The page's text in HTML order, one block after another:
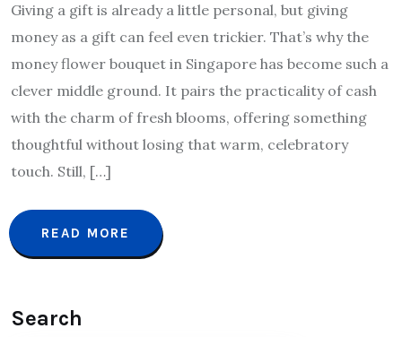
Giving a gift is already a little personal, but giving
money as a gift can feel even trickier. That’s why the
money flower bouquet in Singapore has become such a
clever middle ground. It pairs the practicality of cash
with the charm of fresh blooms, offering something
thoughtful without losing that warm, celebratory
touch. Still, […]
READ MORE
Search